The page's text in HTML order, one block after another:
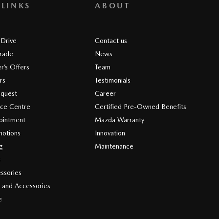
Offers
Centre
Accessories
ABOUT
Contact us
News
Team
Testimonials
Career
Certified Pre-Owned Benefits
Mazda Warranty
Innovation
Maintenance